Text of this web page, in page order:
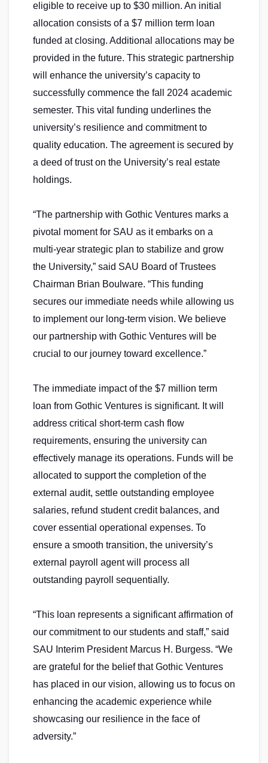
eligible to receive up to $30 million. An initial
allocation consists of a $7 million term loan
funded at closing. Additional allocations may be
provided in the future. This strategic partnership
will enhance the university’s capacity to
successfully commence the fall 2024 academic
semester. This vital funding underlines the
university’s resilience and commitment to
quality education. The agreement is secured by
a deed of trust on the University’s real estate
holdings.
“The partnership with Gothic Ventures marks a
pivotal moment for SAU as it embarks on a
multi-year strategic plan to stabilize and grow
the University,” said SAU Board of Trustees
Chairman Brian Boulware. “This funding
secures our immediate needs while allowing us
to implement our long-term vision. We believe
our partnership with Gothic Ventures will be
crucial to our journey toward excellence.”
The immediate impact of the $7 million term
loan from Gothic Ventures is significant. It will
address critical short-term cash flow
requirements, ensuring the university can
effectively manage its operations. Funds will be
allocated to support the completion of the
external audit, settle outstanding employee
salaries, refund student credit balances, and
cover essential operational expenses. To
ensure a smooth transition, the university’s
external payroll agent will process all
outstanding payroll sequentially.
“This loan represents a significant affirmation of
our commitment to our students and staff,” said
SAU Interim President Marcus H. Burgess. “We
are grateful for the belief that Gothic Ventures
has placed in our vision, allowing us to focus on
enhancing the academic experience while
showcasing our resilience in the face of
adversity.”